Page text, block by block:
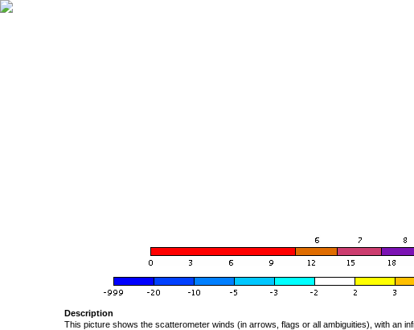
Description
This picture shows the scatterometer winds (in arrows, flags or all ambiguities), with an